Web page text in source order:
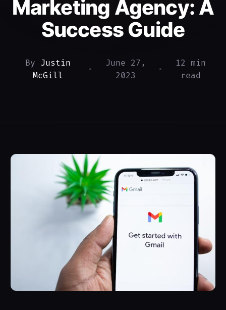
Marketing Agency: A
Success Guide
By Justin
McGill
•
June 27,
2023
•
12 min
read